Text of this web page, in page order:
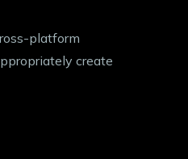
platform
create